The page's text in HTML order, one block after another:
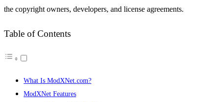
the copyright owners, developers, and license agreements.
Table of Contents
What Is ModXNet.com?
ModXNet Features